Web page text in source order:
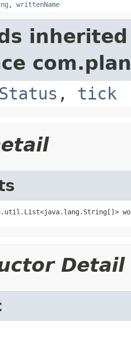
, writtenName
, tick
Detail